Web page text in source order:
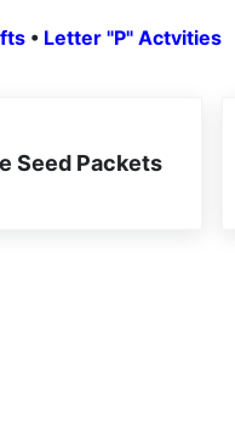
• Letter "P" Actvities
Seed Packets